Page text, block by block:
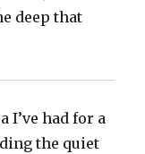
deep that
I’ve had for a
the quiet